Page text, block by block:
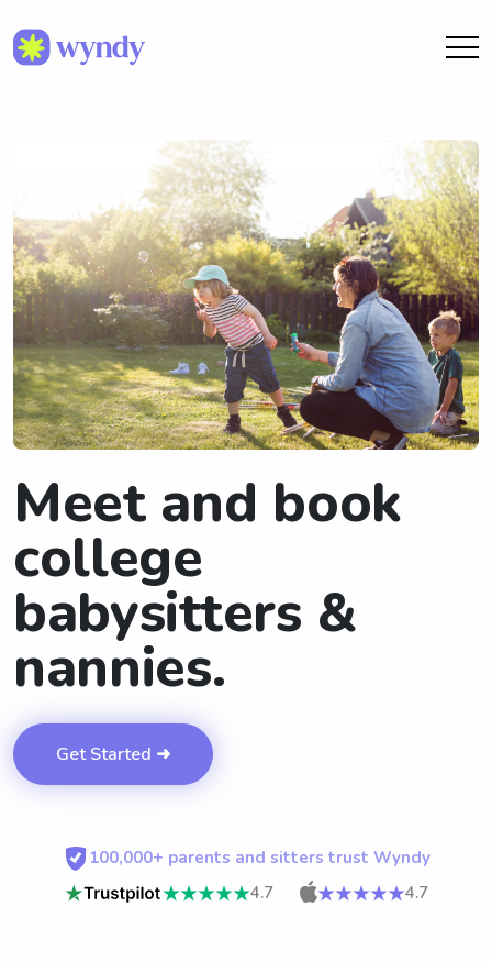
Meet and book
college
babysitters &
nannies.
Get Started ➜
100,000+ parents and sitters trust Wyndy
4.7
4.7